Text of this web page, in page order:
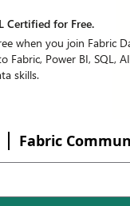
Certified for Free.
when you join Fabric
Fabric, Power BI, SQL,
skills.
Fabric